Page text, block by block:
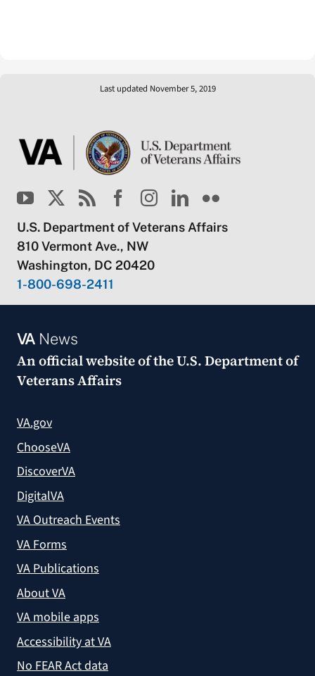
Last updated November 5, 2019
U.S. Department of Veterans Affairs
810 Vermont Ave., NW
Washington, DC 20420
1-800-698-2411
VANews
An official website of theU.S. Department of
Veterans Affairs
VA.gov
ChooseVA
DiscoverVA
DigitalVA
VA Outreach Events
VA Forms
VA Publications
About VA
VA mobile apps
Accessibility at VA
No FEAR Act data